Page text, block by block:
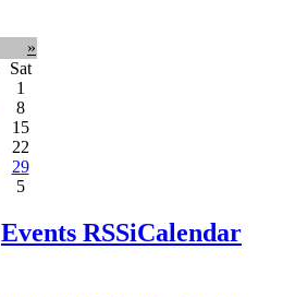
»
Sat
1
8
15
22
29
5
Events RSSiCalendar